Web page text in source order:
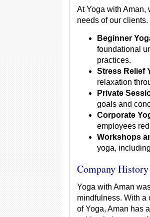
At Yoga with Aman,
needs of our
Beginner
foundational
practices.
Stress Relief
relaxation
Private
goals and
Corporate
employees
Workshops
yoga,
Company
Yoga with Aman
mindfulness. With a
of Yoga, Aman has